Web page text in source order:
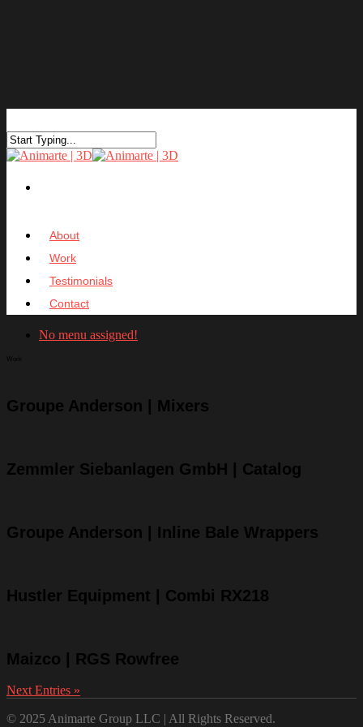
About
Work
Testimonials
Contact
No menu assigned!
Work
Groupe Anderson | Mixers
Zemmler Siebanlagen GmbH | Catalog
Groupe Anderson | Inline Bale Wrappers
Hustler Equipment | Combi RX218
Maizco | RGS Rowfree
Next Entries »
© 2025 Animarte Group LLC | All Rights Reserved.